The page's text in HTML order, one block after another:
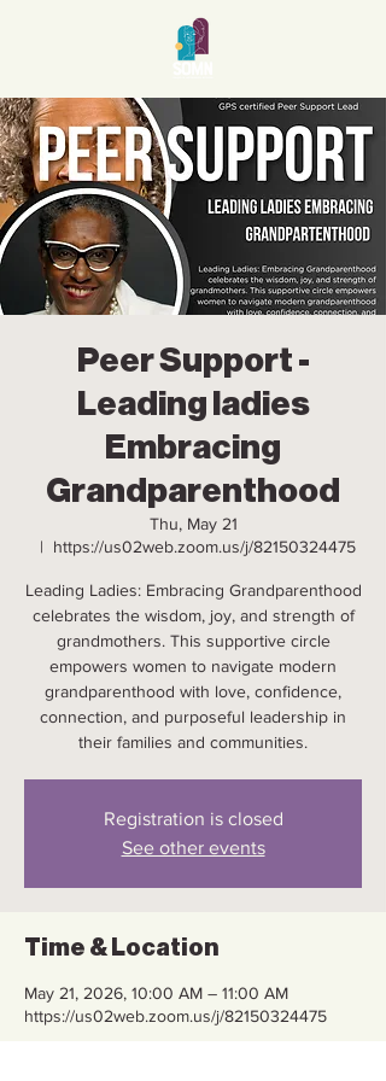
Peer Support -
Leading ladies
Embracing
Grandparenthood
Thu, May 21
  |
https://us02web.zoom.us/j/82150324475
Leading Ladies: Embracing Grandparenthood
celebrates the wisdom, joy, and strength of
grandmothers. This supportive circle
empowers women to navigate modern
grandparenthood with love, confidence,
connection, and purposeful leadership in
their families and communities.
Registration is closed
See other events
Time & Location
May 21, 2026, 10:00 AM – 11:00 AM
https://us02web.zoom.us/j/82150324475